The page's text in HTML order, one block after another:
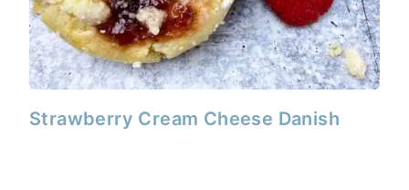
Strawberry Cream Cheese Danish